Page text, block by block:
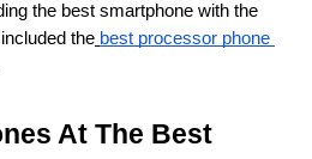
the best smartphone with the
the best processor phone
At The Best